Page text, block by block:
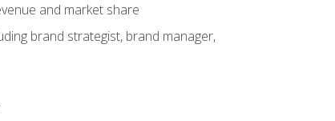
and market share
brand strategist, brand manager,